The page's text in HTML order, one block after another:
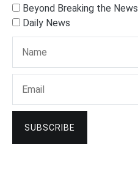
Beyond Breaking the News
Daily News
SUBSCRIBE